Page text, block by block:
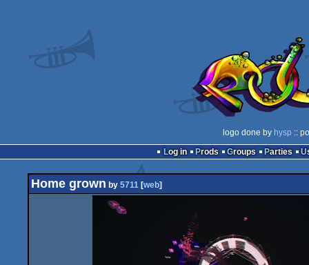
logo done by hysp ::
Log in
Prods Groups Parties
Home grown by 5711 [web]